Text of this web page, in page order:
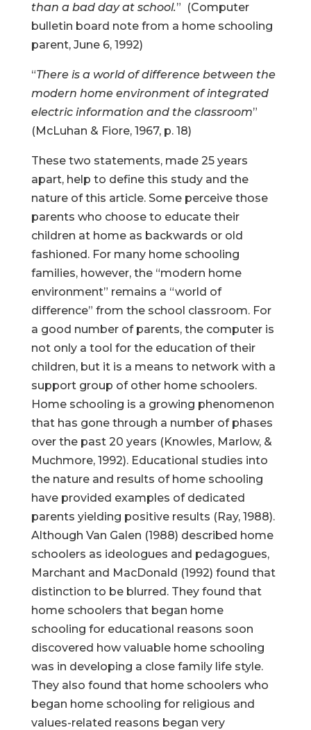
than a bad day at school.” (Computer
bulletin board note from a home schooling
parent, June 6, 1992)
“There is a world of difference between the
modern home environment of integrated
electric information and the classroom”
(McLuhan & Fiore, 1967, p. 18)
These two statements, made 25 years
apart, help to define this study and the
nature of this article. Some perceive those
parents who choose to educate their
children at home as backwards or old
fashioned. For many home schooling
families, however, the “modern home
environment” remains a “world of
difference” from the school classroom. For
a good number of parents, the computer is
not only a tool for the education of their
children, but it is a means to network with a
support group of other home schoolers.
Home schooling is a growing phenomenon
that has gone through a number of phases
over the past 20 years (Knowles, Marlow, &
Muchmore, 1992). Educational studies into
the nature and results of home schooling
have provided examples of dedicated
parents yielding positive results (Ray, 1988).
Although Van Galen (1988) described home
schoolers as ideologues and pedagogues,
Marchant and MacDonald (1992) found that
distinction to be blurred. They found that
home schoolers that began home
schooling for educational reasons soon
discovered how valuable home schooling
was in developing a close family life style.
They also found that home schoolers who
began home schooling for religious and
values-related reasons began very